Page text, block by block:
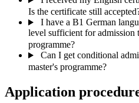
Is the certificate still
I have a B1 German
level sufficient for admission
programme?
Can I get conditional
master's programme?
Application